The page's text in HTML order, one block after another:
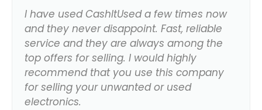
I have used CashItUsed a few times now
and they never disappoint. Fast, reliable
service and they are always among the
top offers for selling. I would highly
recommend that you use this company
for selling your unwanted or used
electronics.